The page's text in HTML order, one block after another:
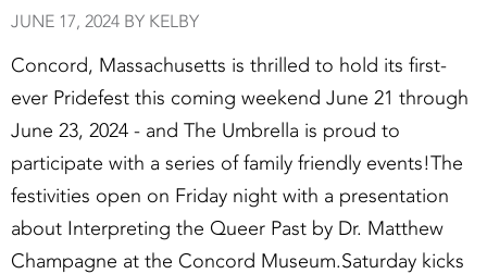
JUNE 17, 2024 BY KELBY
Concord, Massachusetts is thrilled to hold its first-
ever Pridefest this coming weekend June 21 through
June 23, 2024 - and The Umbrella is proud to
participate with a series of family friendly events!The
festivities open on Friday night with a presentation
about Interpreting the Queer Past by Dr. Matthew
Champagne at the Concord Museum.Saturday kicks